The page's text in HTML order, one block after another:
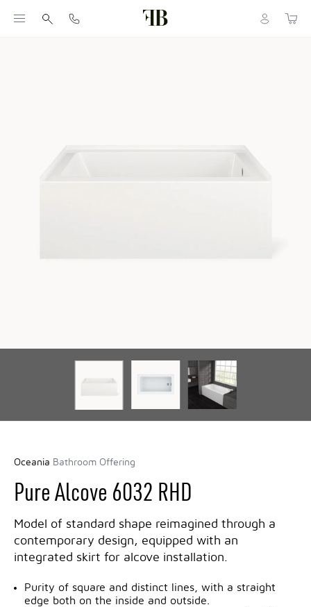
Oceania Bathroom Offering
Pure Alcove 6032 RHD
Model of standard shape reimagined through a
contemporary design, equipped with an
integrated skirt for alcove installation.
Purity of square and distinct lines, with a straight
edge both on the inside and outside.